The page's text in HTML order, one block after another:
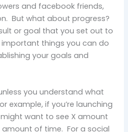
and facebook friends,
But what about progress?
or goal that you set out to
things you can do
your goals and
you understand what
example, if you’re launching
want to see X amount
of time. For a social